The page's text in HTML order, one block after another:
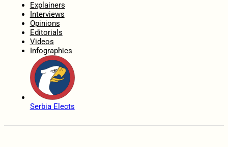
Explainers
Interviews
Opinions
Editorials
Videos
Infographics
Serbia Elects